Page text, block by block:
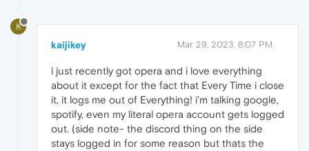
K
kaijikey Mar 29, 2023, 8:07 PM
i just recently got opera and i love everything
about it except for the fact that Every Time i close
it, it logs me out of Everything! i'm talking google,
spotify, even my literal opera account gets logged
out. (side note- the discord thing on the side
stays logged in for some reason but thats the